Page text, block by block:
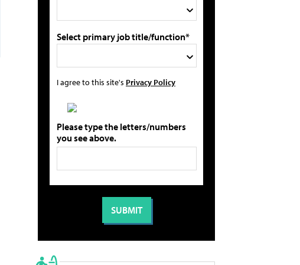
Select primary job title/function*
I agree to this site's Privacy Policy
Please type the letters/numbers
you see above.